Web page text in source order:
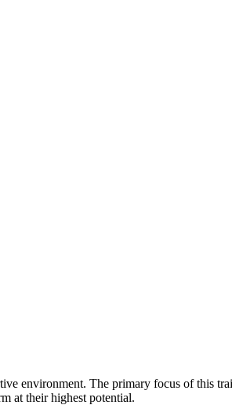
environment. The primary focus of this
at their highest potential.